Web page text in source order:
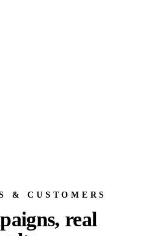
& CUSTOMERS
real